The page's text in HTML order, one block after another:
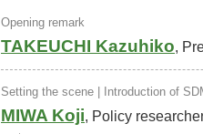
Opening remark
TAKEUCHI Kazuhiko,
Setting the scene | Introduction of
MIWA Koji, Policy